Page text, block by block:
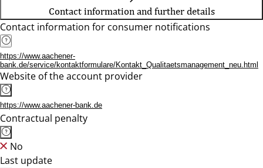
Contact information and further details
Contact information for consumer notifications
https://www.aachener-
bank.de/service/kontaktformulare/Kontakt_Qualitaetsmanagement_neu.html
Website of the account provider
https://www.aachener-bank.de
Contractual penalty
No
Last update